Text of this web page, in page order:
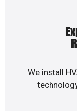
We install